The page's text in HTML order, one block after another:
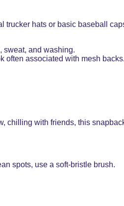
hats or basic baseball
sweat, and washing.
often associated with mesh backs.
chilling with friends, this
spots, use a soft-bristle brush.